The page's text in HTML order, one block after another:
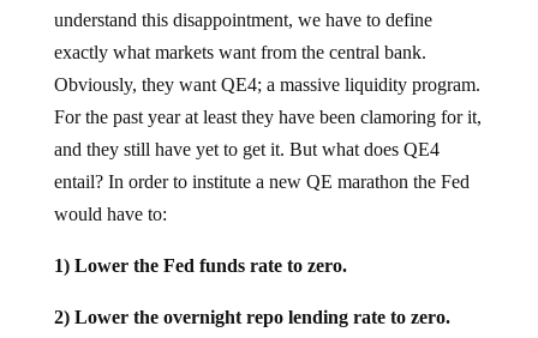
understand this disappointment, we have to define
exactly what markets want from the central bank.
Obviously, they want QE4; a massive liquidity program.
For the past year at least they have been clamoring for it,
and they still have yet to get it. But what does QE4
entail? In order to institute a new QE marathon the Fed
would have to:
1) Lower the Fed funds rate to zero.
2) Lower the overnight repo lending rate to zero.